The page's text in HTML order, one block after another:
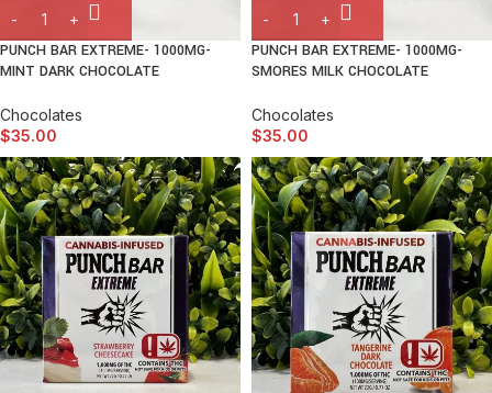
PUNCH BAR EXTREME- 1000MG-
MINT DARK CHOCOLATE
Chocolates
$35.00
PUNCH BAR EXTREME- 1000MG-
SMORES MILK CHOCOLATE
Chocolates
$35.00